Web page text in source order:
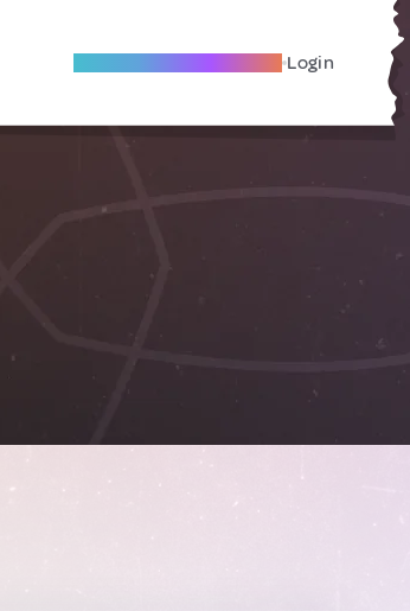
Become A Local Friend Login